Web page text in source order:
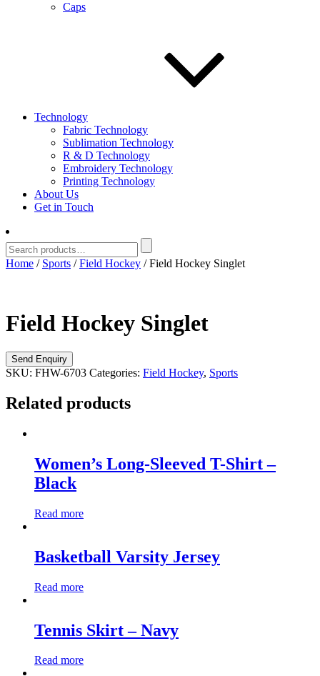
Caps
Technology
Fabric Technology
Sublimation Technology
R & D Technology
Embroidery Technology
Printing Technology
About Us
Get in Touch
Home / Sports /Field Hockey / Field Hockey Singlet
Field Hockey Singlet
SKU: FHW-6703 Categories: Field Hockey, Sports
Related products
Women’s Long-Sleeved T-Shirt –
Black
Read more
Basketball Varsity Jersey
Read more
Tennis Skirt – Navy
Read more